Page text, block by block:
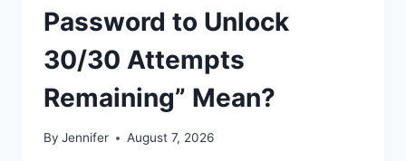
Password to Unlock
30/30 Attempts
Remaining” Mean?
By Jennifer August 7, 2026